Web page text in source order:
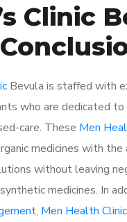
Clinic
Bevula is staffed with
who are dedicated to
care. These Men
medicines with
without leaving
medicines. In
, Men Health